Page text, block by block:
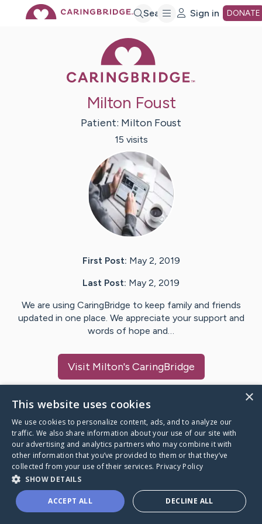
Search Sign in DONATE
Milton Foust
Patient: Milton Foust
15 visits
First Post: May 2, 2019
Last Post: May 2, 2019
We are using CaringBridge to keep family and friends
updated in one place. We appreciate your support and
words of hope and…
Visit Milton's CaringBridge
Caring Bridge dot org
A world where no one goes
through a health journey alone.
×
This website uses cookies
We use cookies to personalize content, ads, and to analyze our
traffic. We also share information about your use of our site with
our advertising and analytics partners who may combine it with
other information that you’ve provided to them or that they’ve
collected from your use of their services. Privacy Policy
SHOW DETAILS
ACCEPT ALL DECLINE ALL